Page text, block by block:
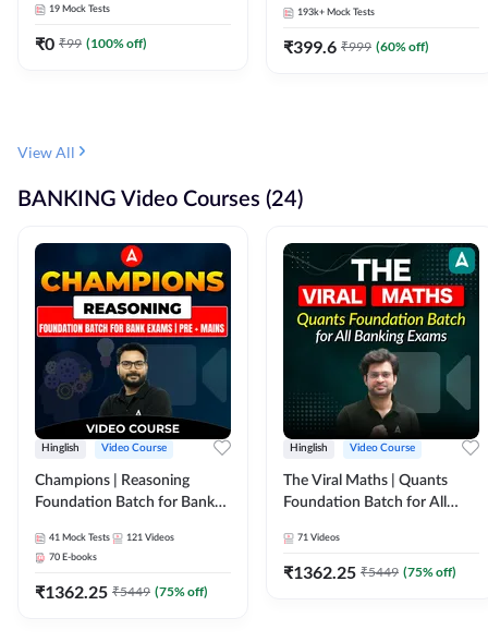
19 Mock Tests
₹0 ₹99 (100% off)
193k+ Mock Tests
₹399.6 ₹999 (60% off)
View All
BANKING Video Courses (24)
Hinglish Video Course
Champions | Reasoning
Foundation Batch for Bank
Course by Adda247
41 Mock Tests 121 Videos
70 E-books
₹1362.25 ₹5449 (75% off)
Hinglish Video Course
The Viral Maths | Quants
Foundation Batch for All
Course By Adda247
71 Videos
₹1362.25 ₹5449 (75% off)